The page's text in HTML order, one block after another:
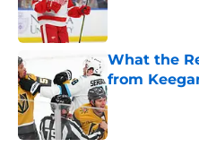
What the
from
Published by on